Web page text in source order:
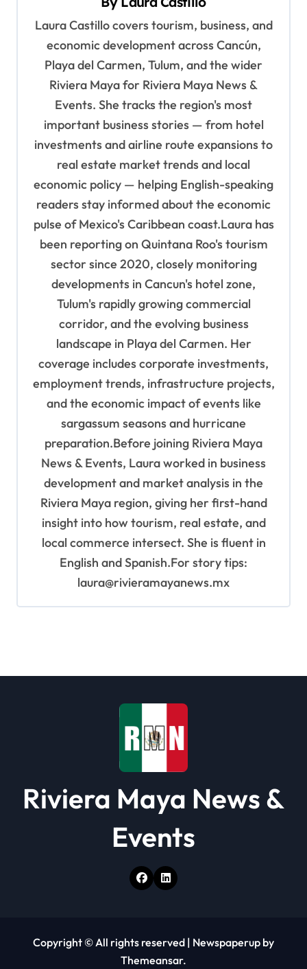
Laura Castillo covers tourism, business, and
economic development across Cancún,
Playa del Carmen, Tulum, and the wider
Riviera Maya for Riviera Maya News &
Events. She tracks the region's most
important business stories — from hotel
investments and airline route expansions to
real estate market trends and local
economic policy — helping English-speaking
readers stay informed about the economic
pulse of Mexico's Caribbean coast.Laura has
been reporting on Quintana Roo's tourism
sector since 2020, closely monitoring
developments in Cancun's hotel zone,
Tulum's rapidly growing commercial
corridor, and the evolving business
landscape in Playa del Carmen. Her
coverage includes corporate investments,
employment trends, infrastructure projects,
and the economic impact of events like
sargassum seasons and hurricane
preparation.Before joining Riviera Maya
News & Events, Laura worked in business
development and market analysis in the
Riviera Maya region, giving her first-hand
insight into how tourism, real estate, and
local commerce intersect. She is fluent in
English and Spanish.For story tips:
laura@rivieramayanews.mx
Riviera Maya News &
Events
Copyright © All rights reserved | Newspaperup by
Themeansar.